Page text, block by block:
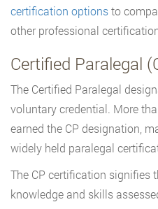
certification optionsto
other professional
Certified Paralegal
The Certified Paralegal
voluntary credential. More
earned the CP designation,
widely held paralegal
The CP certification signifies
knowledge and skills